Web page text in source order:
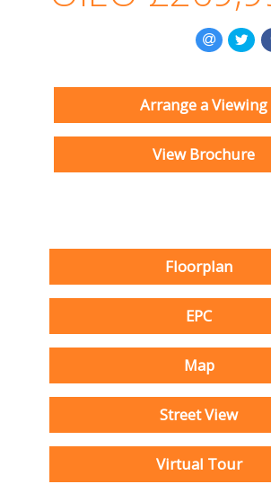
Arrange a Viewing
View Brochure
Floorplan
EPC
Map
Street View
Virtual Tour